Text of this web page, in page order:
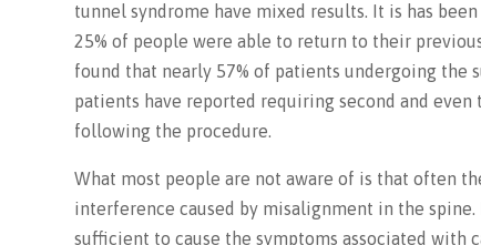
tunnel syndrome have mixed results. It is has
25% of people were able to return to their
found that nearly 57% of patients undergoing the
patients have reported requiring second and
following the procedure.
What most people are not aware of is that often
interference caused by misalignment in the
sufficient to cause the symptoms associated with